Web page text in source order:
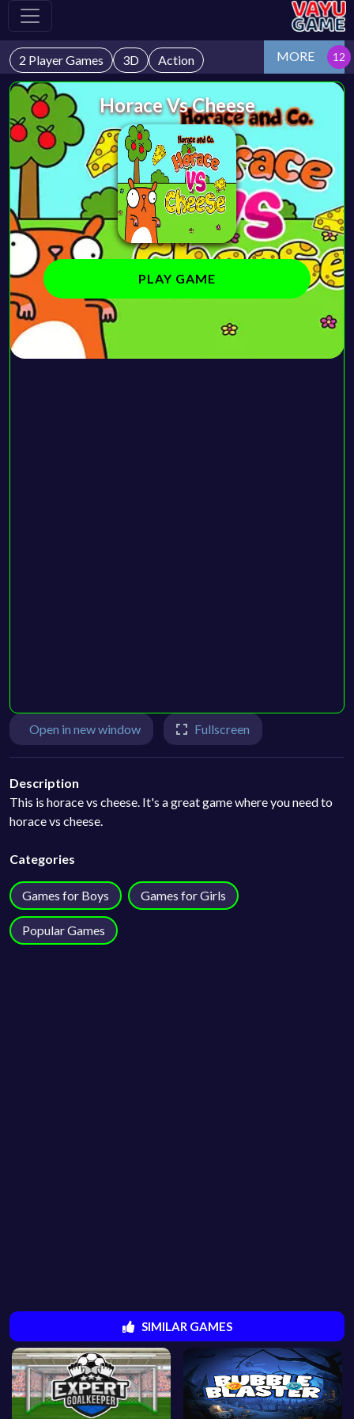
2 Player Games 3D Action MORE
Horace Vs Cheese
PLAY GAME
Open in new window Fullscreen
Description
This is horace vs cheese. It's a great game where you need to
horace vs cheese.
Categories
Games for Boys Games for Girls
Popular Games
SIMILAR GAMES